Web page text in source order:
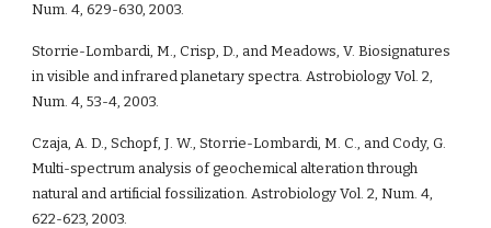
Num. 4, 629-630, 2003.
Storrie-Lombardi, M., Crisp, D., and Meadows, V. Biosignatures
in visible and infrared planetary spectra. Astrobiology Vol. 2,
Num. 4, 53-4, 2003.
Czaja, A. D., Schopf, J. W., Storrie-Lombardi, M. C., and Cody, G.
Multi-spectrum analysis of geochemical alteration through
natural and artificial fossilization. Astrobiology Vol. 2, Num. 4,
622-623, 2003.